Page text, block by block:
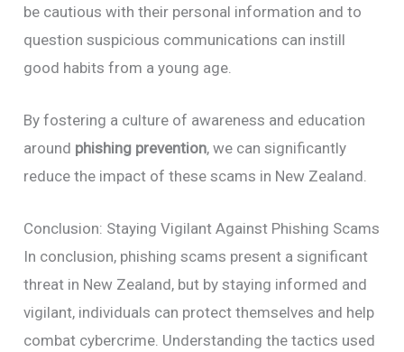
be cautious with their personal information and to
question suspicious communications can instill
good habits from a young age.
By fostering a culture of awareness and education
around phishing prevention, we can significantly
reduce the impact of these scams in New Zealand.
Conclusion: Staying Vigilant Against Phishing Scams
In conclusion, phishing scams present a significant
threat in New Zealand, but by staying informed and
vigilant, individuals can protect themselves and help
combat cybercrime. Understanding the tactics used